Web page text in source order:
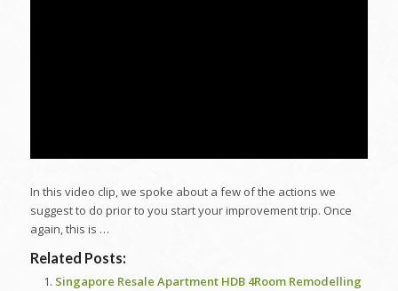
In this video clip, we spoke about a few of the actions we
suggest to do prior to you start your improvement trip. Once
again, this is …
Related Posts:
Singapore Resale Apartment HDB 4Room Remodelling